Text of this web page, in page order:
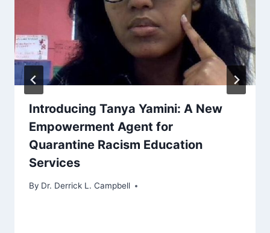
Introducing Tanya Yamini: A New
Empowerment Agent for
Quarantine Racism Education
Services
By Dr. Derrick L. Campbell